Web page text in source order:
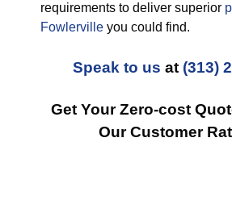
requirements to deliver superior
Fowlerville you could find.
Speak to us at (313)
Get Your Zero-cost
Our Customer